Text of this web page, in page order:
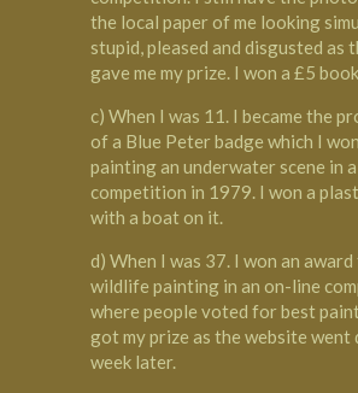
the local paper of me looking
stupid, pleased and disgusted as
gave me my prize. I won a £5
c) When I was 11. I became the
of a Blue Peter badge which I
painting an underwater scene in a
competition in 1979. I won a
with a boat on it.
d) When I was 37. I won an
wildlife painting in an on-line
where people voted for best
got my prize as the website went
week later.